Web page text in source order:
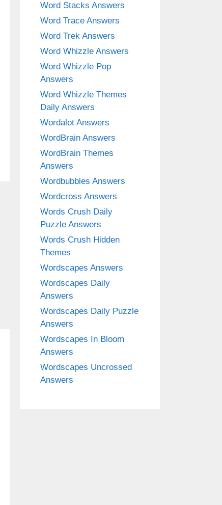
Word Stacks Answers
Word Trace Answers
Word Trek Answers
Word Whizzle Answers
Word Whizzle Pop
Answers
Word Whizzle Themes
Daily Answers
Wordalot Answers
WordBrain Answers
WordBrain Themes
Answers
Wordbubbles Answers
Wordcross Answers
Words Crush Daily
Puzzle Answers
Words Crush Hidden
Themes
Wordscapes Answers
Wordscapes Daily
Answers
Wordscapes Daily Puzzle
Answers
Wordscapes In Bloom
Answers
Wordscapes Uncrossed
Answers